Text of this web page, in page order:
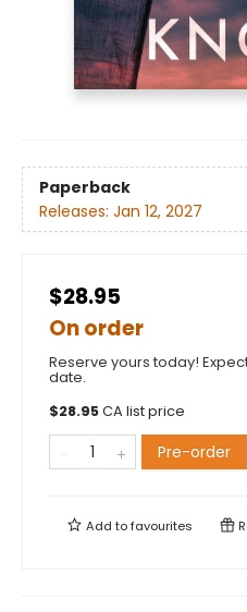
Paperback
Releases: Jan 12, 2027
$28.95
On order
Reserve yours today!
date.
$28.95CA list price
Pre-order
Add tofavourites